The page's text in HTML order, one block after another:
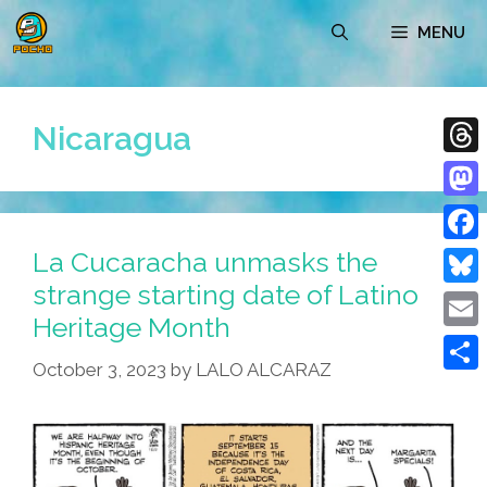
Skip
to
content
MENU
Nicaragua
La Cucaracha unmasks the
strange starting date of Latino
Heritage Month
October 3, 2023 by LALO ALCARAZ